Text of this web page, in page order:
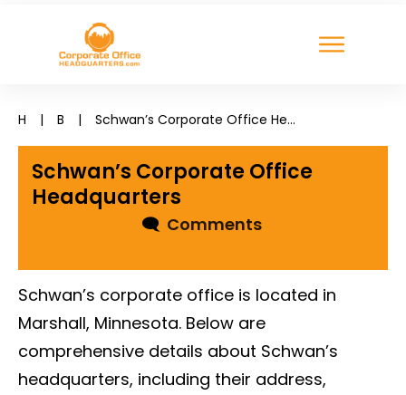
H | B | Schwan’s Corporate Office Headquarters
Schwan’s Corporate Office
Headquarters
🗨Comments
Schwan’s corporate office is located in
Marshall, Minnesota. Below are
comprehensive details about Schwan’s
headquarters, including their address,